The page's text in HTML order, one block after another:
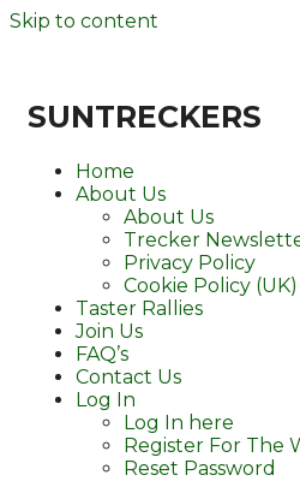
Skip to content
SUNTRECKERS
Home
About Us
About Us
Trecker
Privacy Policy
Cookie Policy (UK)
Taster Rallies
Join Us
FAQ’s
Contact Us
Log In
Log In here
Register For The
Reset Password